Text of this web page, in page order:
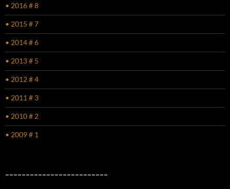
• 2016 # 8
• 2015 # 7
• 2014 # 6
• 2013 # 5
• 2012 # 4
• 2011 # 3
• 2010 # 2
• 2009 # 1
–––––––––––––––––––––––––